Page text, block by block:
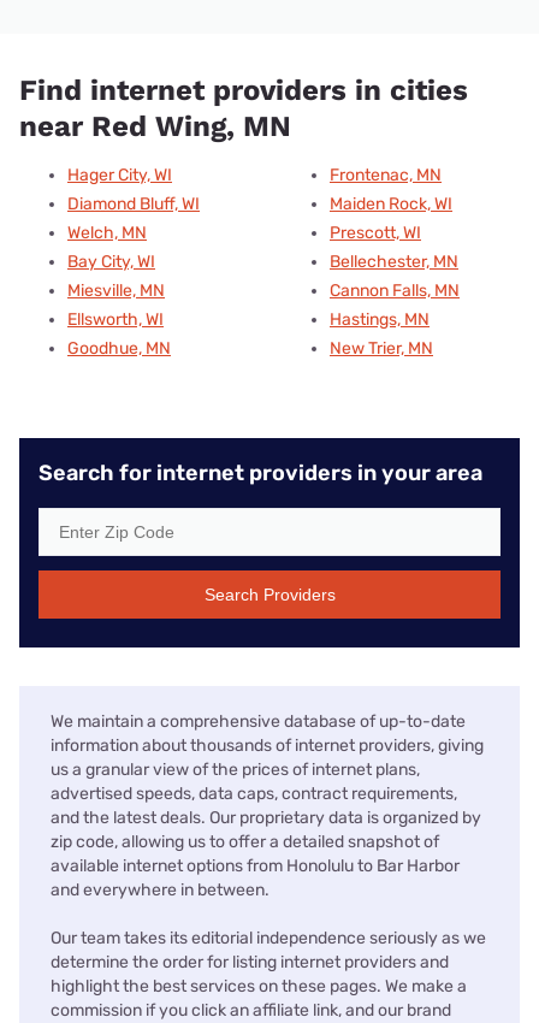
Find internet providers in cities
near Red Wing, MN
Hager City, WI
Diamond Bluff, WI
Welch, MN
Bay City, WI
Miesville, MN
Ellsworth, WI
Goodhue, MN
Frontenac, MN
Maiden Rock, WI
Prescott, WI
Bellechester, MN
Cannon Falls, MN
Hastings, MN
New Trier, MN
Search for internet providers in your area
Search Providers
We maintain a comprehensive database of up-to-date
information about thousands of internet providers, giving
us a granular view of the prices of internet plans,
advertised speeds, data caps, contract requirements,
and the latest deals. Our proprietary data is organized by
zip code, allowing us to offer a detailed snapshot of
available internet options from Honolulu to Bar Harbor
and everywhere in between.
Our team takes its editorial independence seriously as we
determine the order for listing internet providers and
highlight the best services on these pages. We make a
commission if you click an affiliate link, and our brand